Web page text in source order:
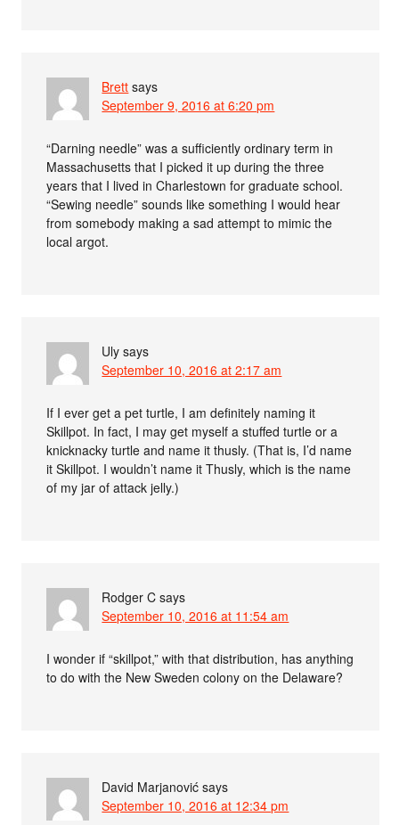
Brett says
September 9, 2016 at 6:20 pm
“Darning needle” was a sufficiently ordinary term in
Massachusetts that I picked it up during the three
years that I lived in Charlestown for graduate school.
“Sewing needle” sounds like something I would hear
from somebody making a sad attempt to mimic the
local argot.
Uly says
September 10, 2016 at 2:17 am
If I ever get a pet turtle, I am definitely naming it
Skillpot. In fact, I may get myself a stuffed turtle or a
knicknacky turtle and name it thusly. (That is, I’d name
it Skillpot. I wouldn’t name it Thusly, which is the name
of my jar of attack jelly.)
Rodger C says
September 10, 2016 at 11:54 am
I wonder if “skillpot,” with that distribution, has anything
to do with the New Sweden colony on the Delaware?
David Marjanović says
September 10, 2016 at 12:34 pm